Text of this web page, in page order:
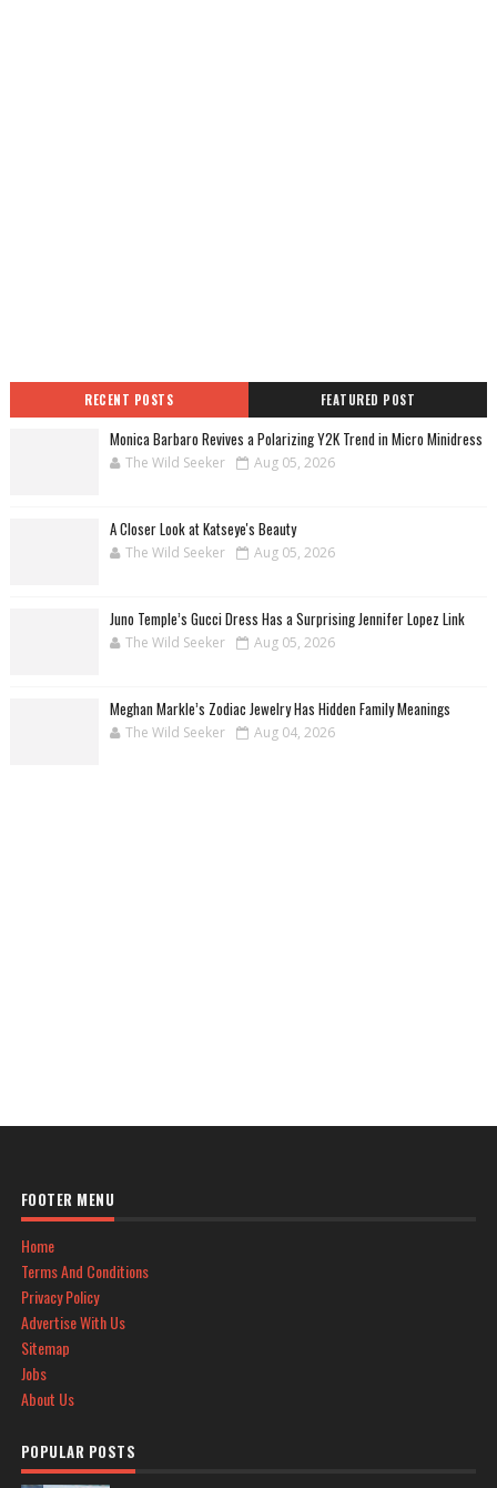
RECENT POSTS FEATURED POST
Monica Barbaro Revives a Polarizing Y2K Trend in Micro Minidress
The Wild Seeker Aug 05, 2026
A Closer Look at Katseye's Beauty
The Wild Seeker Aug 05, 2026
Juno Temple’s Gucci Dress Has a Surprising Jennifer Lopez Link
The Wild Seeker Aug 05, 2026
Meghan Markle’s Zodiac Jewelry Has Hidden Family Meanings
The Wild Seeker Aug 04, 2026
FOOTER MENU
Home
Terms And Conditions
Privacy Policy
Advertise With Us
Sitemap
Jobs
About Us
POPULAR POSTS